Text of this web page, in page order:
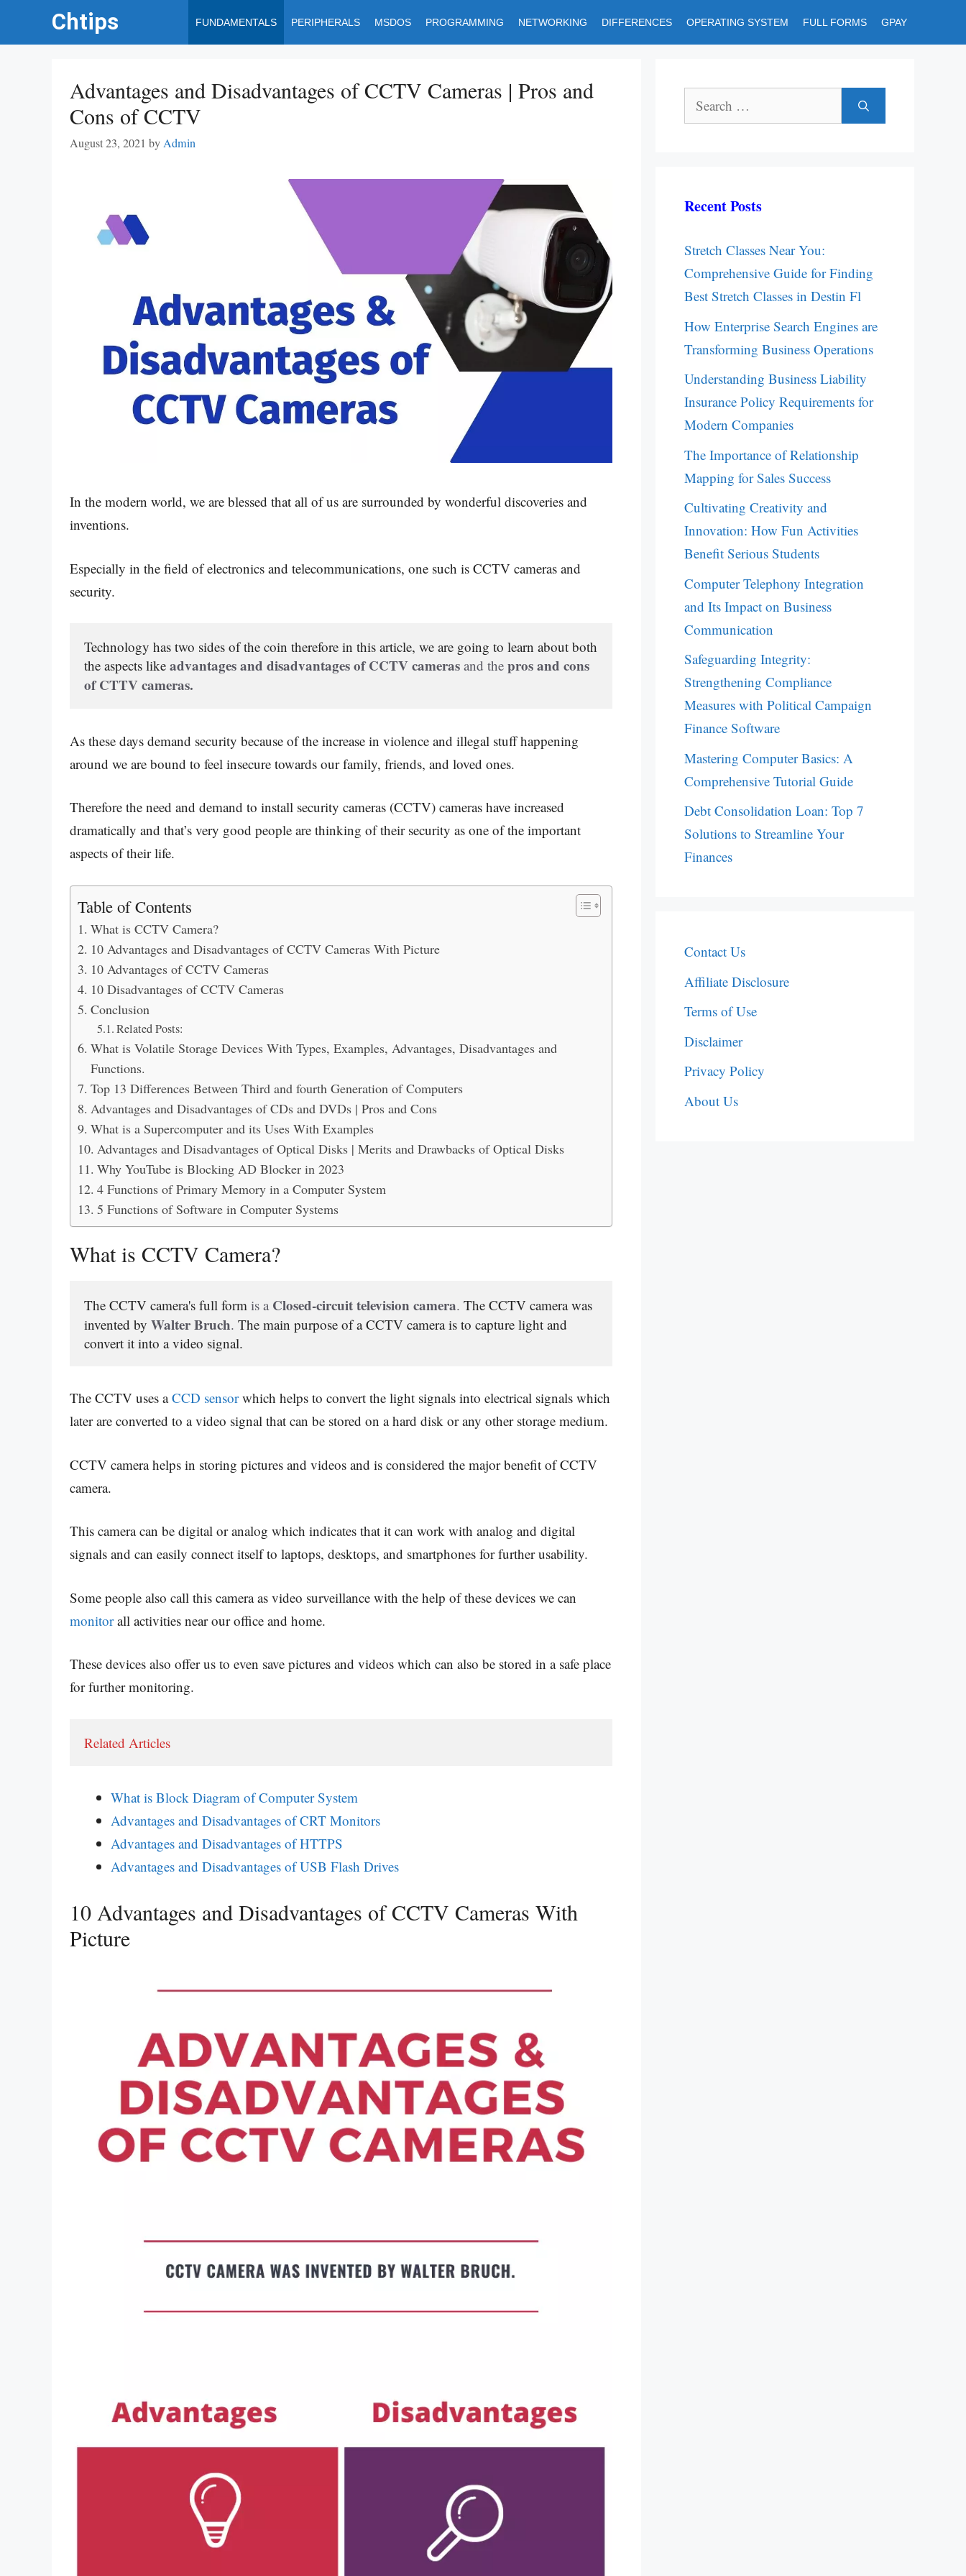
Chtips FUNDAMENTALS PERIPHERALS MSDOS PROGRAMMING NETWORKING DIFFERENCES OPERATING SYSTEM FULL FORMS GPAY
Advantages and Disadvantages of CCTV Cameras | Pros and
Cons of CCTV
August 23, 2021 byAdmin
In the modern world, we are blessed that all of us are surrounded by wonderful discoveries and
inventions.
Especially in the field of electronics and telecommunications, one such is CCTV cameras and
security.
Technology has two sides of the coin therefore in this article, we are going to learn about both
the aspects like advantages and disadvantages of CCTV cameras and the pros and cons
of CTTV cameras.
As these days demand security because of the increase in violence and illegal stuff happening
around we are bound to feel insecure towards our family, friends, and loved ones.
Therefore the need and demand to install security cameras (CCTV) cameras have increased
dramatically and that’s very good people are thinking of their security as one of the important
aspects of their life.
Table of Contents
What is CCTV Camera?
10 Advantages and Disadvantages of CCTV Cameras With Picture
10 Advantages of CCTV Cameras
10 Disadvantages of CCTV Cameras
Conclusion
Related Posts:
What is Volatile Storage Devices With Types, Examples, Advantages, Disadvantages and
Functions.
Top 13 Differences Between Third and fourth Generation of Computers
Advantages and Disadvantages of CDs and DVDs | Pros and Cons
What is a Supercomputer and its Uses With Examples
Advantages and Disadvantages of Optical Disks | Merits and Drawbacks of Optical Disks
Why YouTube is Blocking AD Blocker in 2023
4 Functions of Primary Memory in a Computer System
5 Functions of Software in Computer Systems
What is CCTV Camera?
The CCTV camera's full form is a Closed-circuit television camera. The CCTV camera was
invented by Walter Bruch. The main purpose of a CCTV camera is to capture light and
convert it into a video signal.
The CCTV uses aCCD sensorwhich helps to convert the light signals into electrical signals which
later are converted to a video signal that can be stored on a hard disk or any other storage medium.
CCTV camera helps in storing pictures and videos and is considered the major benefit of CCTV
camera.
This camera can be digital or analog which indicates that it can work with analog and digital
signals and can easily connect itself to laptops, desktops, and smartphones for further usability.
Some people also call this camera as video surveillance with the help of these devices we can
monitorall activities near our office and home.
These devices also offer us to even save pictures and videos which can also be stored in a safe place
for further monitoring.
Related Articles
What is Block Diagram of Computer System
Advantages and Disadvantages of CRT Monitors
Advantages and Disadvantages of HTTPS
Advantages and Disadvantages of USB Flash Drives
10 Advantages and Disadvantages of CCTV Cameras With
Picture
Search
for:
Recent Posts
Stretch Classes Near You:
Comprehensive Guide for Finding
Best Stretch Classes in Destin Fl
How Enterprise Search Engines are
Transforming Business Operations
Understanding Business Liability
Insurance Policy Requirements for
Modern Companies
The Importance of Relationship
Mapping for Sales Success
Cultivating Creativity and
Innovation: How Fun Activities
Benefit Serious Students
Computer Telephony Integration
and Its Impact on Business
Communication
Safeguarding Integrity:
Strengthening Compliance
Measures with Political Campaign
Finance Software
Mastering Computer Basics: A
Comprehensive Tutorial Guide
Debt Consolidation Loan: Top 7
Solutions to Streamline Your
Finances
Contact Us
Affiliate Disclosure
Terms of Use
Disclaimer
Privacy Policy
About Us